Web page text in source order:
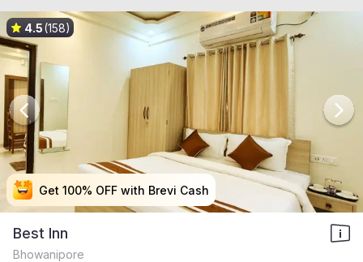
Get 100% OFF with Brevi Cash
Get 100% OFF with Brevi Cash
Get 100% OFF with Brevi Cash
Get 100% OFF with Brevi Cash
4.5(158)
Best Inn
Bhowanipore